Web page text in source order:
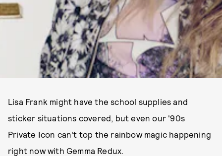
Lisa Frank might have the school supplies and
sticker situations covered, but even our '90s
Private Icon can't top the rainbow magic happening
right now with Gemma Redux.